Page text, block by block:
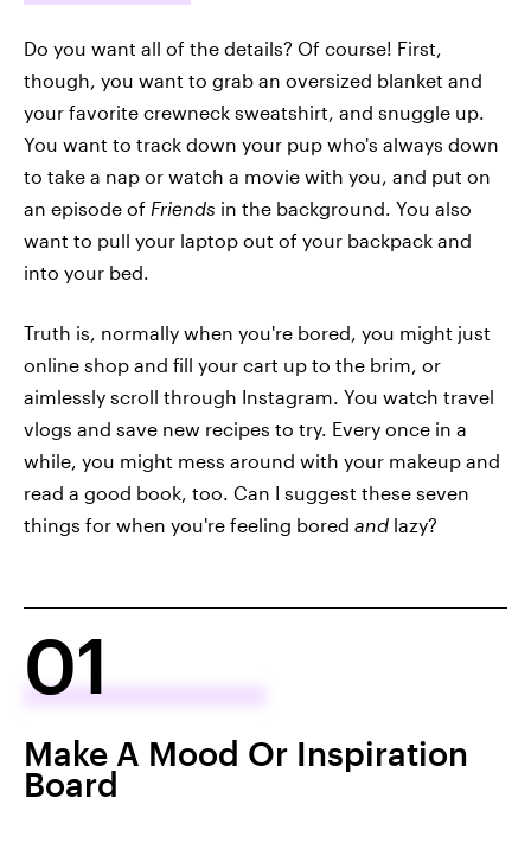
Do you want all of the details? Of course! First,
though, you want to grab an oversized blanket and
your favorite crewneck sweatshirt, and snuggle up.
You want to track down your pup who's always down
to take a nap or watch a movie with you, and put on
an episode of Friends in the background. You also
want to pull your laptop out of your backpack and
into your bed.
Truth is, normally when you're bored, you might just
online shop and fill your cart up to the brim, or
aimlessly scroll through Instagram. You watch travel
vlogs and save new recipes to try. Every once in a
while, you might mess around with your makeup and
read a good book, too. Can I suggest these seven
things for when you're feeling bored and lazy?
01
Make A Mood Or Inspiration
Board